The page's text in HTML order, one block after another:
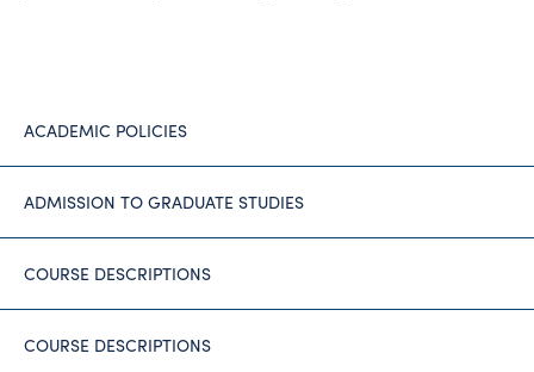
ACADEMIC POLICIES
ADMISSION TO GRADUATE STUDIES
COURSE DESCRIPTIONS
COURSE DESCRIPTIONS